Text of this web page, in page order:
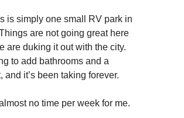
is simply one small RV park in
are not going great here
are duking it out with the city.
to add bathrooms and a
and it’s been taking forever.
no time per week for me.